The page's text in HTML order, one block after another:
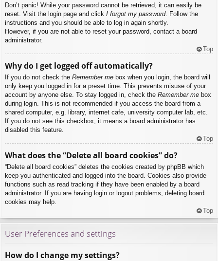
Don’t panic! While your password cannot be retrieved, it can easily be
reset. Visit the login page and click I forgot my password. Follow the
instructions and you should be able to log in again shortly.
However, if you are not able to reset your password, contact a board
administrator.
Top
Why do I get logged off automatically?
If you do not check the Remember me box when you login, the board will
only keep you logged in for a preset time. This prevents misuse of your
account by anyone else. To stay logged in, check the Remember me box
during login. This is not recommended if you access the board from a
shared computer, e.g. library, internet cafe, university computer lab, etc.
If you do not see this checkbox, it means a board administrator has
disabled this feature.
Top
What does the “Delete all board cookies” do?
“Delete all board cookies” deletes the cookies created by phpBB which
keep you authenticated and logged into the board. Cookies also provide
functions such as read tracking if they have been enabled by a board
administrator. If you are having login or logout problems, deleting board
cookies may help.
Top
User Preferences and settings
How do I change my settings?